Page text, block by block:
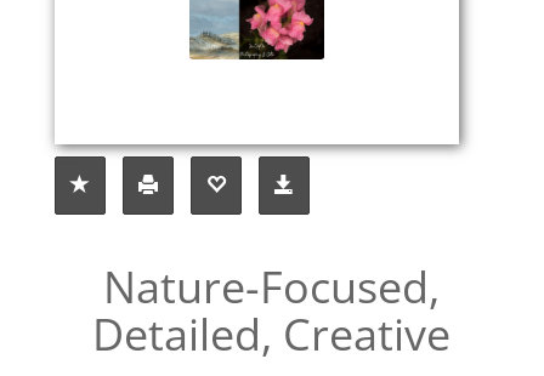
Nature-Focused,
Detailed, Creative